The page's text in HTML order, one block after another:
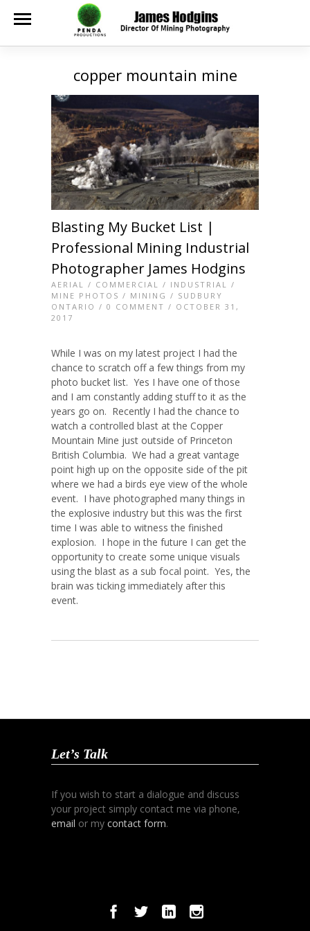
copper mountain mine
Blasting My Bucket List |
Professional Mining Industrial
Photographer James Hodgins
AERIAL / COMMERCIAL / INDUSTRIAL /
MINE PHOTOS / MINING / SUDBURY
ONTARIO / 0 COMMENT / OCTOBER 31,
2017
While I was on my latest project I had the
chance to scratch off a few things from my
photo bucket list. Yes I have one of those
and I am constantly adding stuff to it as the
years go on. Recently I had the chance to
watch a controlled blast at the Copper
Mountain Mine just outside of Princeton
British Columbia. We had a great vantage
point high up on the opposite side of the pit
where we had a birds eye view of the whole
event. I have photographed many things in
the explosive industry but this was the first
time I was able to witness the finished
explosion. I hope in the future I can get the
opportunity to create some unique visuals
using the blast as a sub focal point. Yes, the
brain was ticking immediately after this
event.
Let’s Talk
If you wish to start a dialogue and discuss
your project simply contact me via phone,
email or my contact form.